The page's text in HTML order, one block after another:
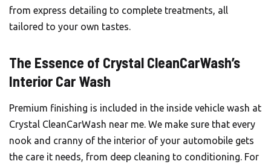
from express detailing to complete treatments, all
tailored to your own tastes.
The Essence of Crystal CleanCarWash’s
Interior Car Wash
Premium finishing is included in the inside vehicle wash at
Crystal CleanCarWash near me. We make sure that every
nook and cranny of the interior of your automobile gets
the care it needs, from deep cleaning to conditioning. For